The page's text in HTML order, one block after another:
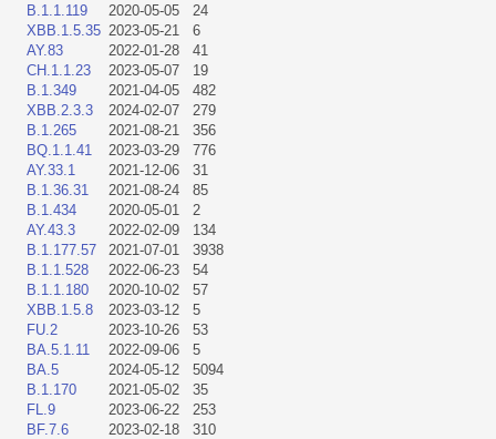
B.1.1.119
2020-05-05
24
XBB.1.5.35 2023-05-21
6
AY.83
2022-01-28
41
CH.1.1.23
2023-05-07
19
B.1.349
2021-04-05
482
XBB.2.3.3
2024-02-07
279
B.1.265
2021-08-21
356
BQ.1.1.41
2023-03-29
776
AY.33.1
2021-12-06
31
B.1.36.31
2021-08-24
85
B.1.434
2020-05-01
2
AY.43.3
2022-02-09
134
B.1.177.57
2021-07-01
3938
B.1.1.528
2022-06-23
54
B.1.1.180
2020-10-02
57
XBB.1.5.8
2023-03-12
5
FU.2
2023-10-26
53
BA.5.1.11
2022-09-06
5
BA.5
2024-05-12
5094
B.1.170
2021-05-02
35
FL.9
2023-06-22
253
BF.7.6
2023-02-18 310